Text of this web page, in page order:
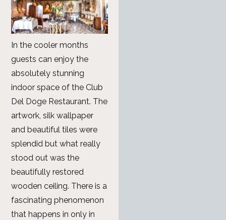
In the cooler months
guests can enjoy the
absolutely stunning
indoor space of the Club
Del Doge Restaurant. The
artwork, silk wallpaper
and beautiful tiles were
splendid but what really
stood out was the
beautifully restored
wooden ceiling. There is a
fascinating phenomenon
that happens in only in